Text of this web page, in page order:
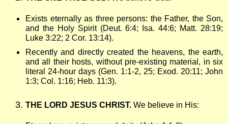
Exists eternally as three persons: the Father, the Son,
and the Holy Spirit (Deut. 6:4; Isa. 44:6; Matt. 28:19;
Luke 3:22; 2 Cor. 13:14).
Recently and directly created the heavens, the earth,
and all their hosts, without pre-existing material, in six
literal 24-hour days (Gen. 1:1-2, 25; Exod. 20:11; John
1:3; Col. 1:16; Heb. 11:3).
THE LORD JESUS CHRIST. We believe in His: